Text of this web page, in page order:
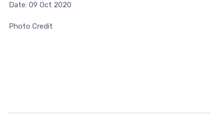
Date: 09 Oct 2020
Photo Credit